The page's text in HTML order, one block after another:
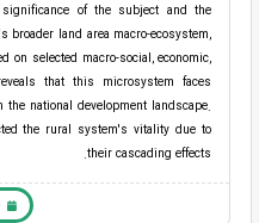
of the subject and the
land area macro-ecosystem,
on selected macro-social, economic,
that this microsystem faces
national development landscape.
the rural system's vitality due to
their cascading effects.